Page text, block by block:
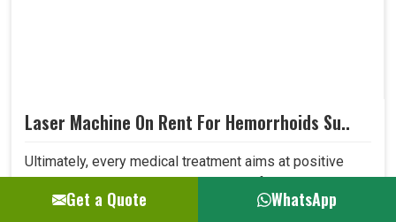
Laser Machine On Rent For Hemorrhoids Su..
Ultimately, every medical treatment aims at positive
patient outcomes. Our Laser Machine for Hemorrhoids
Surgery surpasses expectations in this area due to its
Get a Quote WhatsApp